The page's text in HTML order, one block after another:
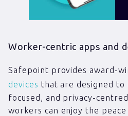
Worker-centric apps and
Safepoint provides award-
devices that are designed to
focused, and privacy-
workers can enjoy the